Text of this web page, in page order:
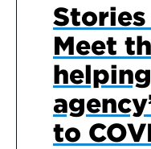
Meet
to